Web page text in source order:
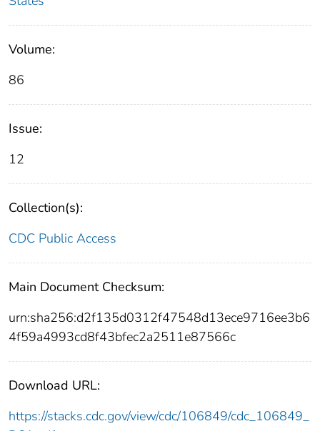
Volume:
86
Issue:
12
Collection(s):
CDC Public Access
Main Document Checksum:
urn:sha256:d2f135d0312f47548d13ece9716ee3b6
4f59a4993cd8f43bfec2a2511e87566c
Download URL:
https://stacks.cdc.gov/view/cdc/106849/cdc_106849_